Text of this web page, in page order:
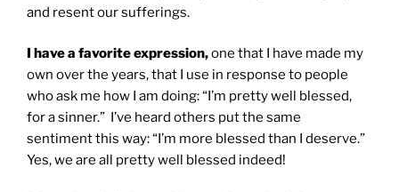
and resent our sufferings.
I have a favorite expression,one that I have made my
own over the years, that I use in response to people
who ask me how I am doing: “I’m pretty well blessed,
for a sinner.” I’ve heard others put the same
sentiment this way: “I’m more blessed than I deserve.”
Yes, we are all pretty well blessed indeed!